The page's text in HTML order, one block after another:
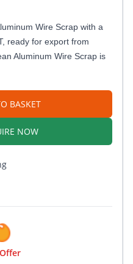
Wire Scrap with a
ready for export from
Aluminum Wire Scrap is
BASKET
NOW